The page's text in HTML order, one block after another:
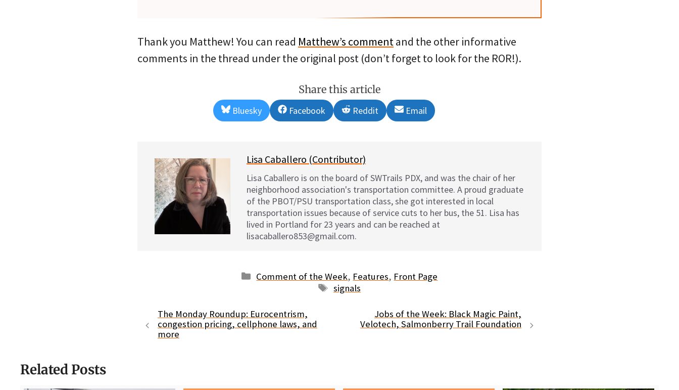
Thank you Matthew! You can read Matthew’s commentand the other informative
comments in the thread under the original post (don’t forget to look for the ROR!).
Share this article
Share
on
Bluesky
Share
on
Facebook
Share
on
Reddit
Share
on
Email
Lisa Caballero (Contributor)
Lisa Caballero is on the board of SWTrails PDX, and was the chair of her
neighborhood association's transportation committee. A proud graduate
of the PBOT/PSU transportation class, she got interested in local
transportation issues because of service cuts to her bus, the 51. Lisa has
lived in Portland for 23 years and can be reached at
lisacaballero853@gmail.com.
Categories
Comment of the Week, Features, Front Page
Tags
signals
The Monday Roundup: Eurocentrism,
congestion pricing, cellphone laws, and
more
Jobs of the Week: Black Magic Paint,
Velotech, Salmonberry Trail Foundation
Related Posts